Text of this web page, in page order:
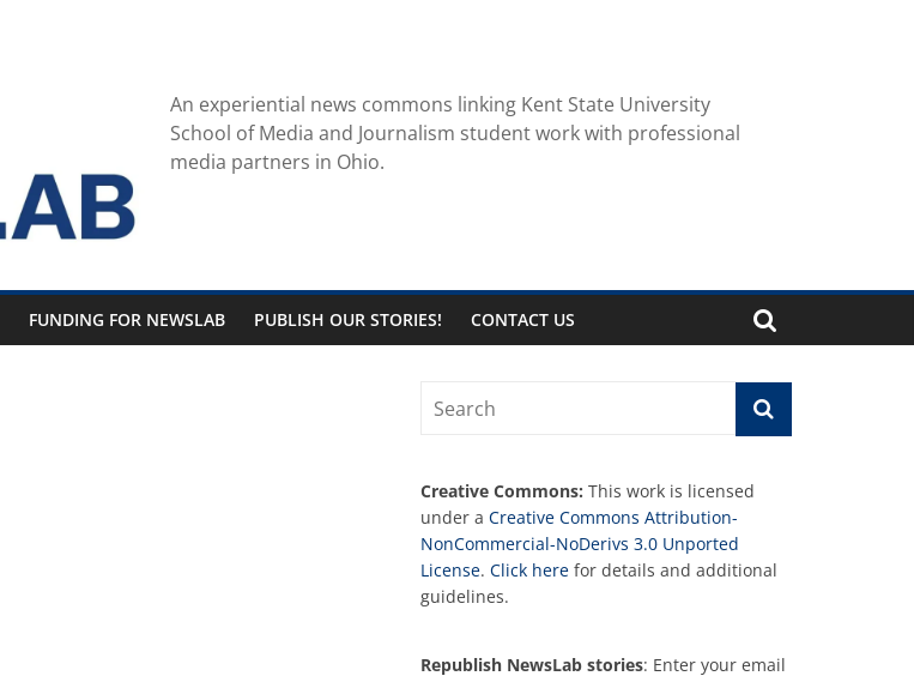
An experiential news commons linking Kent State University
School of Media and Journalism student work with professional
media partners in Ohio.
FUNDING FOR NEWSLAB PUBLISH OUR STORIES! CONTACT US
Creative Commons: This work is licensed
under a Creative Commons Attribution-
NonCommercial-NoDerivs 3.0 Unported
License. Click here for details and additional
guidelines.
Republish NewsLab stories: Enter your email